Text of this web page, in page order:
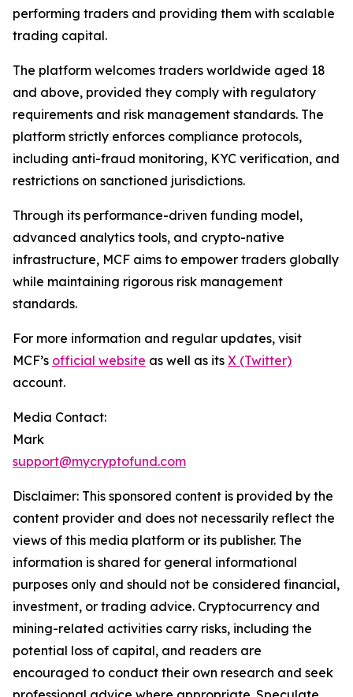
performing traders and providing them with scalable
trading capital.
The platform welcomes traders worldwide aged 18
and above, provided they comply with regulatory
requirements and risk management standards. The
platform strictly enforces compliance protocols,
including anti-fraud monitoring, KYC verification, and
restrictions on sanctioned jurisdictions.
Through its performance-driven funding model,
advanced analytics tools, and crypto-native
infrastructure, MCF aims to empower traders globally
while maintaining rigorous risk management
standards.
For more information and regular updates, visit
MCF’s official website as well as its X (Twitter)
account.
Media Contact:
Mark
support@mycryptofund.com
Disclaimer: This sponsored content is provided by the
content provider and does not necessarily reflect the
views of this media platform or its publisher. The
information is shared for general informational
purposes only and should not be considered financial,
investment, or trading advice. Cryptocurrency and
mining-related activities carry risks, including the
potential loss of capital, and readers are
encouraged to conduct their own research and seek